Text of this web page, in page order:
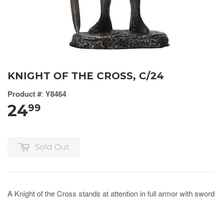
KNIGHT OF THE CROSS, C/24
Product #: Y8464
2499
Sold Out
A Knight of the Cross stands at attention in full armor with sword